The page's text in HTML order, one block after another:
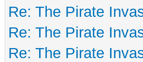
Re: The Pirate
Re: The Pirate
Re: The Pirate